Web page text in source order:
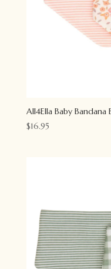
All4Ella Baby
$16.95